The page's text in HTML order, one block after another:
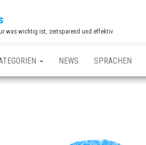
was wichtig ist, zeitsparend und effektiv
NEWS SPRACHEN